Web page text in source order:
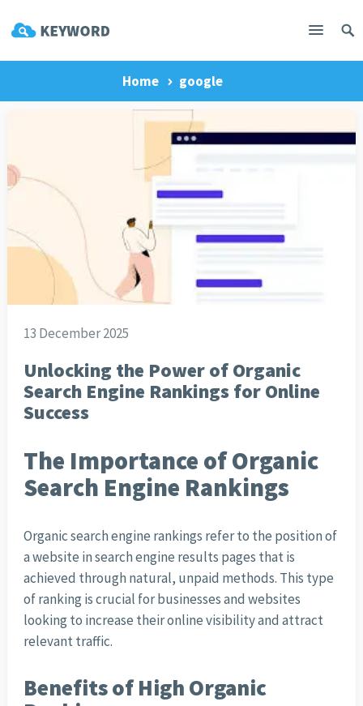
Home google
13 December 2025
Unlocking the Power of Organic
Search Engine Rankings for Online
Success
The Importance of Organic
Search Engine Rankings
Organic search engine rankings refer to the position of
a website in search engine results pages that is
achieved through natural, unpaid methods. This type
of ranking is crucial for businesses and websites
looking to increase their online visibility and attract
relevant traffic.
Benefits of High Organic